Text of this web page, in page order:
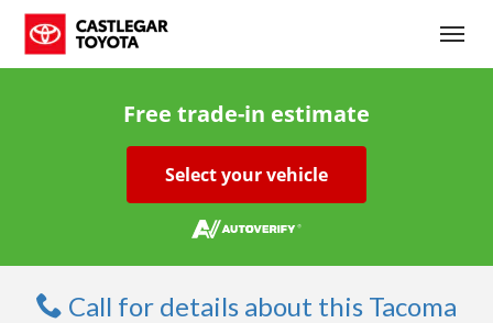
Free trade-in estimate
Select your vehicle
Call for details about this Tacoma